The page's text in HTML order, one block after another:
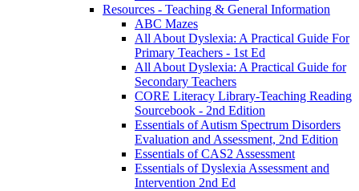
Resources - Teaching & General Information
ABC Mazes
All About Dyslexia: A Practical Guide For
Primary Teachers - 1st Ed
All About Dyslexia: A Practical Guide for
Secondary Teachers
CORE Literacy Library-Teaching Reading
Sourcebook - 2nd Edition
Essentials of Autism Spectrum Disorders
Evaluation and Assessment, 2nd Edition
Essentials of CAS2 Assessment
Essentials of Dyslexia Assessment and
Intervention 2nd Ed